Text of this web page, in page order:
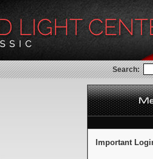
Search:
Important